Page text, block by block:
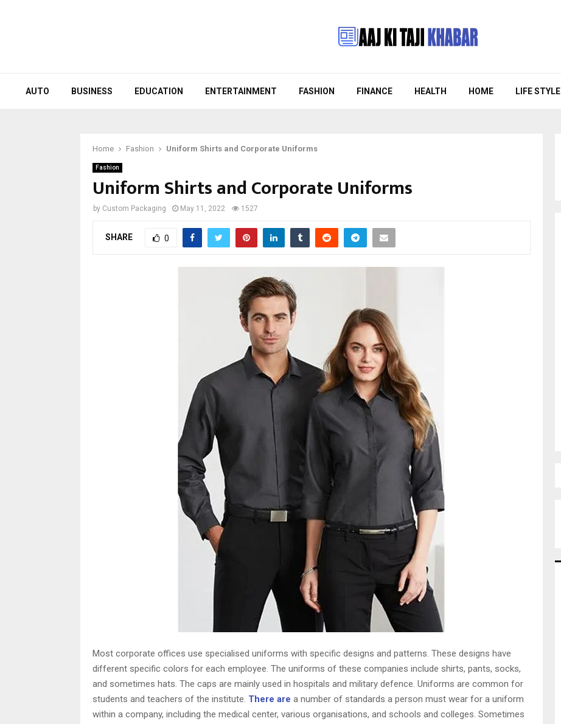
AUTO BUSINESS EDUCATION ENTERTAINMENT FASHION FINANCE HEALTH HOME LIFE STYLE
Home Fashion Uniform Shirts and Corporate Uniforms
Fashion
Uniform Shirts and Corporate Uniforms
by Custom Packaging May 11, 2022 1527
SHARE 0
Most corporate offices use specialised uniforms with specific designs and patterns. These designs have
different specific colors for each employee. The uniforms of these companies include shirts, pants, socks,
and sometimes hats. The caps are mainly used in hospitals and military defence. Uniforms are common for
students and teachers of the institute. There are a number of standards a person must wear for a uniform
within a company, including the medical center, various organisations, and schools and colleges. Sometimes